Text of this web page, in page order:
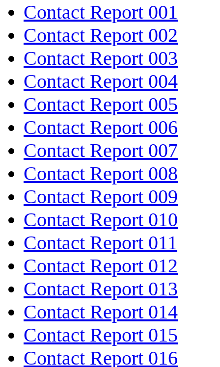
Contact Report 001
Contact Report 002
Contact Report 003
Contact Report 004
Contact Report 005
Contact Report 006
Contact Report 007
Contact Report 008
Contact Report 009
Contact Report 010
Contact Report 011
Contact Report 012
Contact Report 013
Contact Report 014
Contact Report 015
Contact Report 016